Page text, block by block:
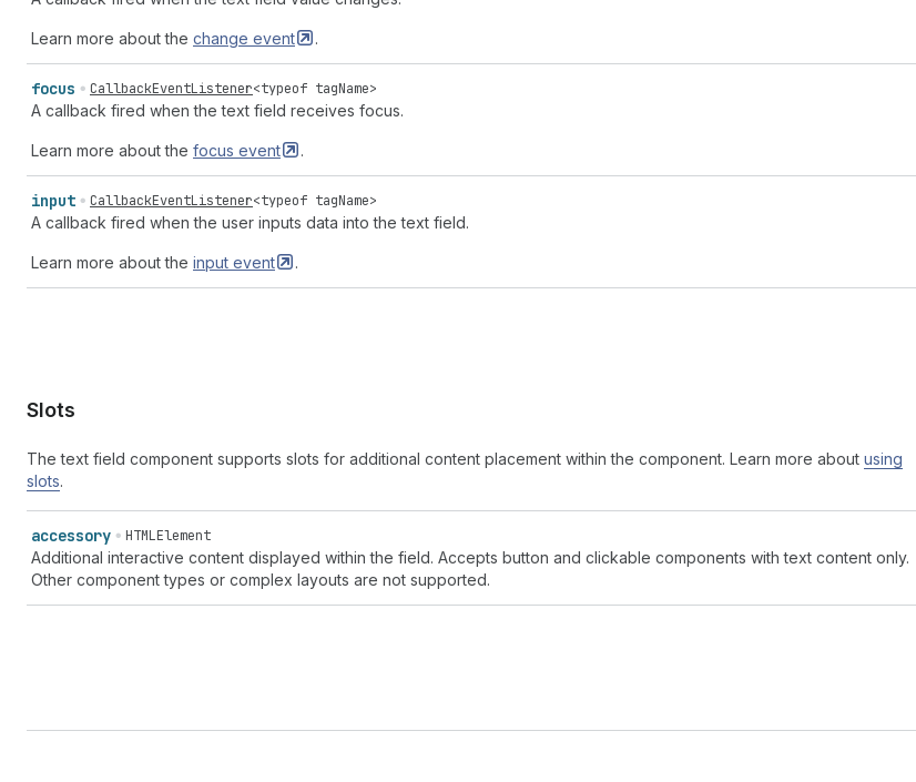
Learn more about the change event .
focus CallbackEventListener<typeof tagName>
A callback fired when the text field receives focus.
Learn more about the focus event .
input CallbackEventListener<typeof tagName>
A callback fired when the user inputs data into the text field.
Learn more about the input event .
Slots
The text field component supports slots for additional content placement within the component. Learn more about using
slots.
accessory HTMLElement
Additional interactive content displayed within the field. Accepts button and clickable components with text content only.
Other component types or complex layouts are not supported.